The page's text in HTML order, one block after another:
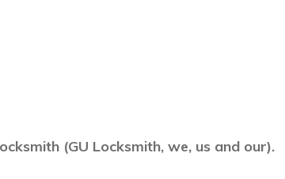
(GU Locksmith, we, us and our).